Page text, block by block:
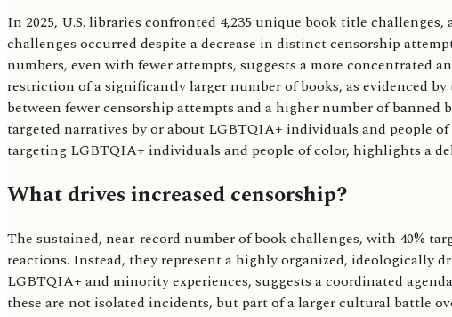
In 2025, U.S. libraries confronted 4,235 unique book title
challenges occurred despite a decrease in distinct censorship
numbers, even with fewer attempts, suggests a more concentrated
restriction of a significantly larger number of books, as evidenced
between fewer censorship attempts and a higher number of
targeted narratives by or about LGBTQIA+ individuals and people
targeting LGBTQIA+ individuals and people of color, highlights a
What drives increased censorship?
The sustained, near-record number of book challenges, with 40%
reactions. Instead, they represent a highly organized, ideologically
LGBTQIA+ and minority experiences, suggests a coordinated
these are not isolated incidents, but part of a larger cultural battle